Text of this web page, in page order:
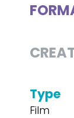
Type
Film